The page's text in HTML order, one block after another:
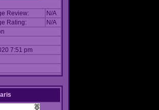
Review:
N/A
Rating:
N/A
7:51 pm